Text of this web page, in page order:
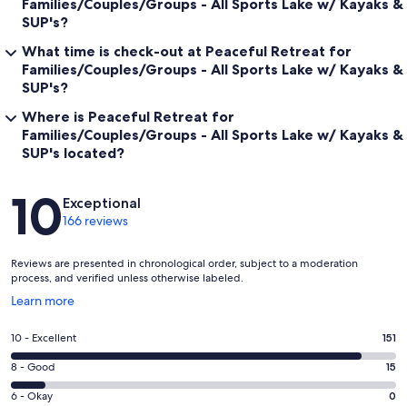
SUP's?
What time is check-out at Peaceful Retreat for
Families/Couples/Groups - All Sports Lake w/ Kayaks &
SUP's?
Where is Peaceful Retreat for
Families/Couples/Groups - All Sports Lake w/ Kayaks &
SUP's located?
Reviews
10Exceptional
166 reviews
Reviews are presented in chronological order, subject to a moderation
process, and verified unless otherwise labeled.
Learn more
Opens
a
new
window
Rating
10
-
Excellent.
10 - Excellent 151
Rating
8
8 - Good 15
Rating
6 - Okay 0